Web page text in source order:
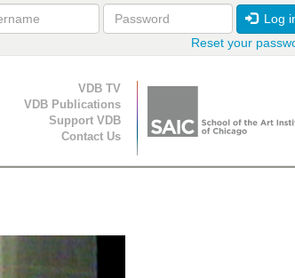
Log
Reset your
Navigation
VDB TV
VDB Publications
Support VDB
Contact Us